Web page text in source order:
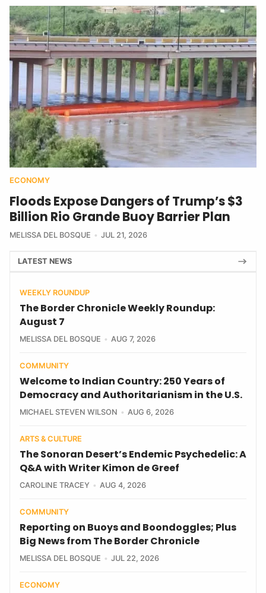
ECONOMY
Floods Expose Dangers of Trump’s $3
Billion Rio Grande Buoy Barrier Plan
MELISSA DEL BOSQUE JUL 21, 2026
LATEST NEWS
WEEKLY ROUNDUP
The Border Chronicle Weekly Roundup:
August 7
MELISSA DEL BOSQUE AUG 7, 2026
COMMUNITY
Welcome to Indian Country: 250 Years of
Democracy and Authoritarianism in the U.S.
MICHAEL STEVEN WILSON AUG 6, 2026
ARTS & CULTURE
The Sonoran Desert’s Endemic Psychedelic: A
Q&A with Writer Kimon de Greef
CAROLINE TRACEY AUG 4, 2026
COMMUNITY
Reporting on Buoys and Boondoggles; Plus
Big News from The Border Chronicle
MELISSA DEL BOSQUE JUL 22, 2026
ECONOMY